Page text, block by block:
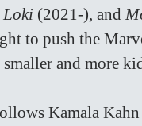
Loki (2021-), and
to push the
and more
Kamala